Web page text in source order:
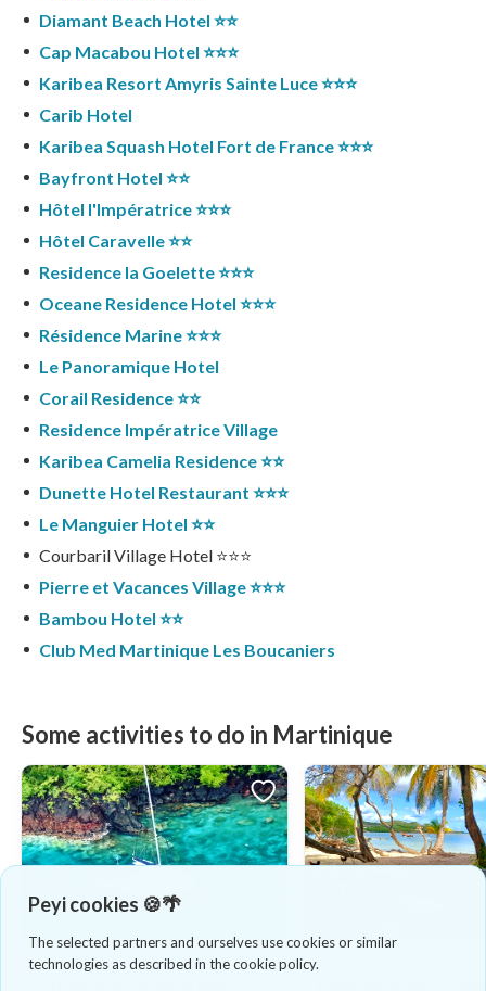
Peyi cookies 🍪🌴
The selected partners and ourselves use cookies or similar
technologies as described in the cookie policy.
Diamant Beach Hotel ⭐️⭐️
Cap Macabou Hotel ⭐️⭐️⭐️
Karibea Resort Amyris Sainte Luce ⭐️⭐️⭐️
Carib Hotel
Karibea Squash Hotel Fort de France ⭐️⭐️⭐️
Bayfront Hotel ⭐️⭐️
Hôtel l'Impératrice ⭐️⭐️⭐️
Hôtel Caravelle ⭐️⭐️
Residence la Goelette ⭐️⭐️⭐️
Oceane Residence Hotel ⭐️⭐️⭐️
Résidence Marine ⭐️⭐️⭐️
Le Panoramique Hotel
Corail Residence ⭐️⭐️
Residence Impératrice Village
Karibea Camelia Residence ⭐️⭐️
Dunette Hotel Restaurant ⭐️⭐️⭐️
Le Manguier Hotel ⭐️⭐️
Courbaril Village Hotel ⭐️⭐️⭐️
Pierre et Vacances Village ⭐️⭐️⭐️
Bambou Hotel ⭐️⭐️
Club Med Martinique Les Boucaniers
Some activities to do in Martinique
5.0 (10) CATAMARAN